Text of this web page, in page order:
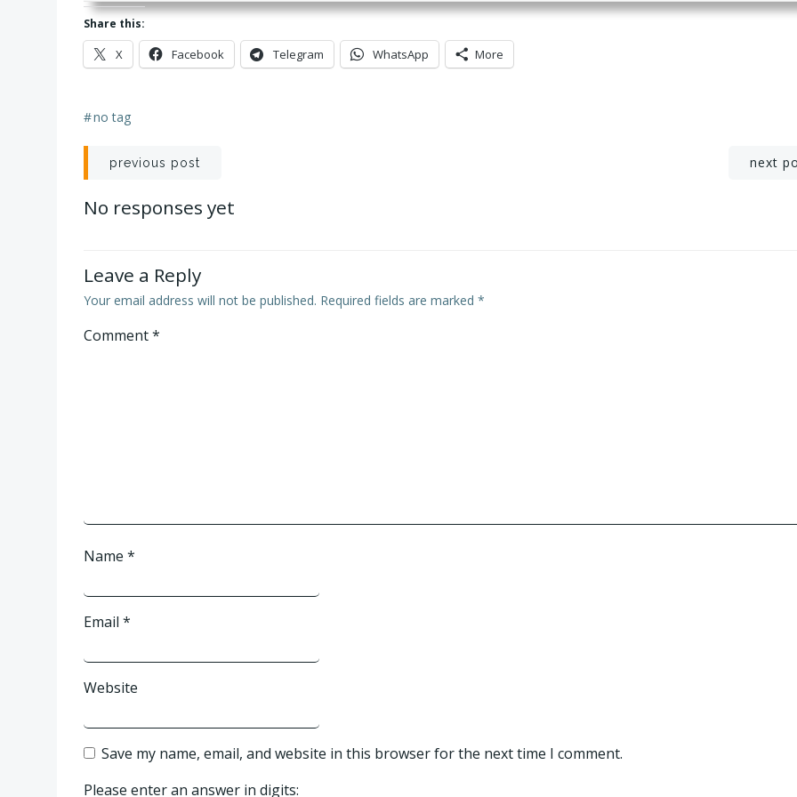
Share this:
X Facebook Telegram WhatsApp More
#no tag
Post
navigation
previous post next
No responses yet
Leave a Reply
Your email address will not be published. Required fields are marked *
Comment*
Name *
Email *
Website
Save my name, email, and website in this browser for the next time I comment.
Please enter an answer in digits: